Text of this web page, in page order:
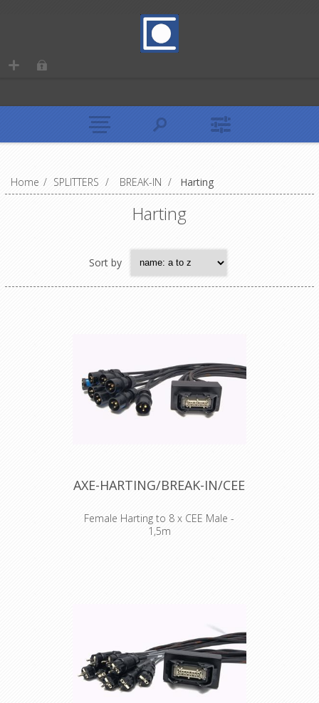
Home / SPLITTERS / BREAK-IN / Harting
Harting
Sort by
AXE-HARTING/BREAK-IN/CEE
Female Harting to 8 x CEE Male -
1,5m